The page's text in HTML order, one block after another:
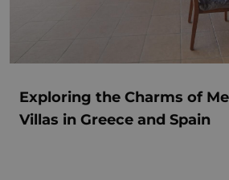
Exploring the Charms of
Villas in Greece and Spain